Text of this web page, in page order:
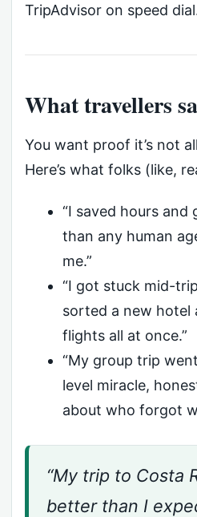
TripAdvisor on speed
What travellers
You want proof it’s not
Here’s what folks (like,
“I saved hours
than any human
me.”
“I got stuck mid-
sorted a new hotel
flights all at once.”
“My group trip
level miracle,
about who forgot
“My trip to Costa
better than I